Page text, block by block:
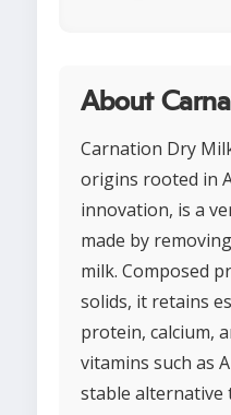
About
Carnation Dry
origins rooted in
innovation, is a
made by
milk. Composed
solids, it retains
protein, calcium,
vitamins such as
stable alternative